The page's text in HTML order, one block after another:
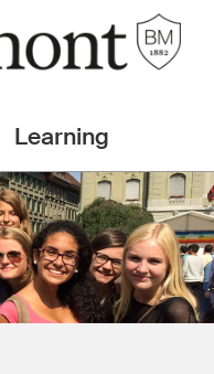
Learning